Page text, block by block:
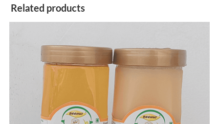
Related products